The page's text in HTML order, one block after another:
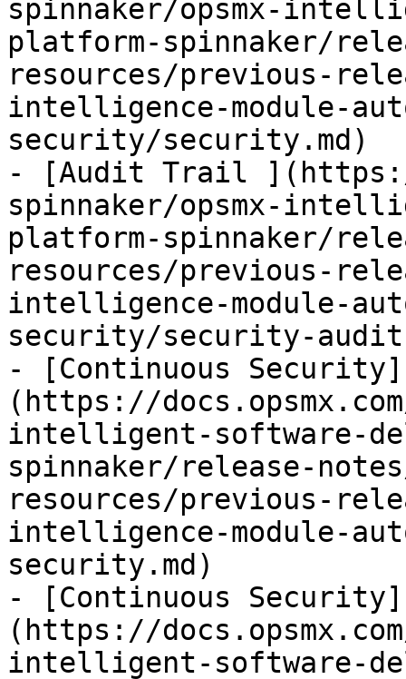
spinnaker/opsmx-
platform-spinnaker/
resources/previous-
intelligence-module-
security/security.md)
- [Audit Trail ](https://
spinnaker/opsmx-
platform-spinnaker/
resources/previous-
intelligence-module-
security/security-
- [Continuous Security]
(https://
intelligent-software-
spinnaker/release-
resources/previous-
intelligence-module-
security.md)
- [Continuous Security]
(https://
intelligent-software-